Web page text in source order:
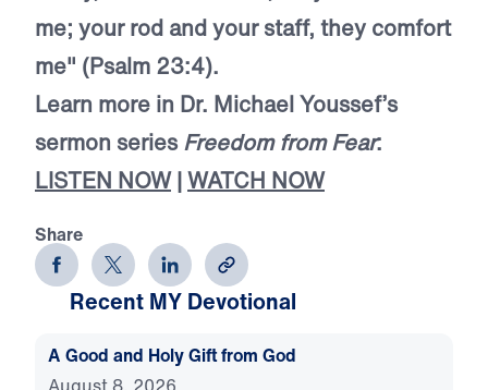
me; your rod and your staff, they comfort
me" (Psalm 23:4).
Learn more in Dr. Michael Youssef’s
sermon seriesFreedom from Fear:
LISTEN NOW |WATCH NOW
Share
Recent MY Devotional
A Good and Holy Gift from God